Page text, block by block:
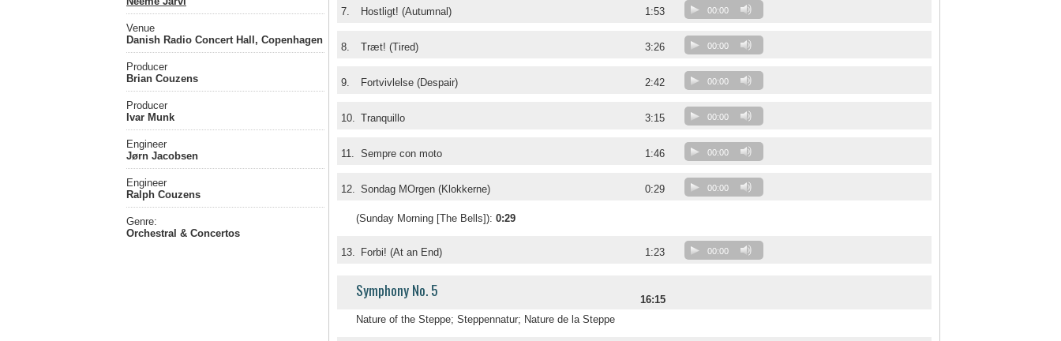
Venue
Danish Radio Concert Hall, Copenhagen
Producer
Brian Couzens
Producer
Ivar Munk
Engineer
Jørn Jacobsen
Engineer
Ralph Couzens
Genre:
Orchestral & Concertos
7. Hostligt! (Autumnal) 1:53 00:00
8. Træt! (Tired) 3:26 00:00
9. Fortvivlelse (Despair) 2:42 00:00
10. Tranquillo 3:15 00:00
11. Sempre con moto 1:46 00:00
12. Sondag MOrgen (Klokkerne) 0:29 00:00
(Sunday Morning [The Bells]): 0:29
13. Forbi! (At an End) 1:23 00:00
Symphony No. 5
16:15
Nature of the Steppe; Steppennatur; Nature de la Steppe